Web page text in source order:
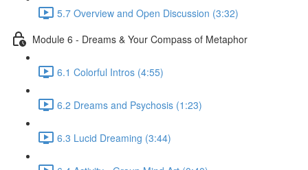
5.7 Overview and Open Discussion (3:32)
Module 6 - Dreams & Your Compass of Metaphor
6.1 Colorful Intros (4:55)
6.2 Dreams and Psychosis (1:23)
6.3 Lucid Dreaming (3:44)